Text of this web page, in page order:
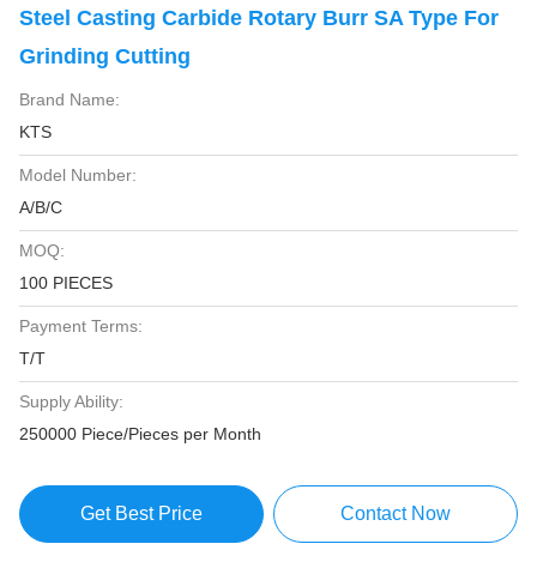
Steel Casting Carbide Rotary Burr SA Type For
Grinding Cutting
Brand Name:
KTS
Model Number:
A/B/C
MOQ:
100 PIECES
Payment Terms:
T/T
Supply Ability:
250000 Piece/Pieces per Month
Get Best Price Contact Now